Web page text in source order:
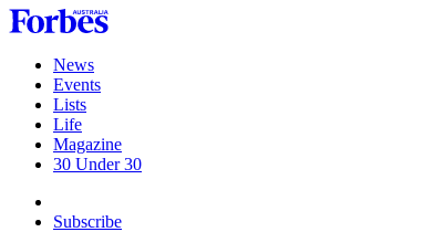
Skip
to
contentNews
Events
Lists
Life
Magazine
30 Under 30
Subscribe